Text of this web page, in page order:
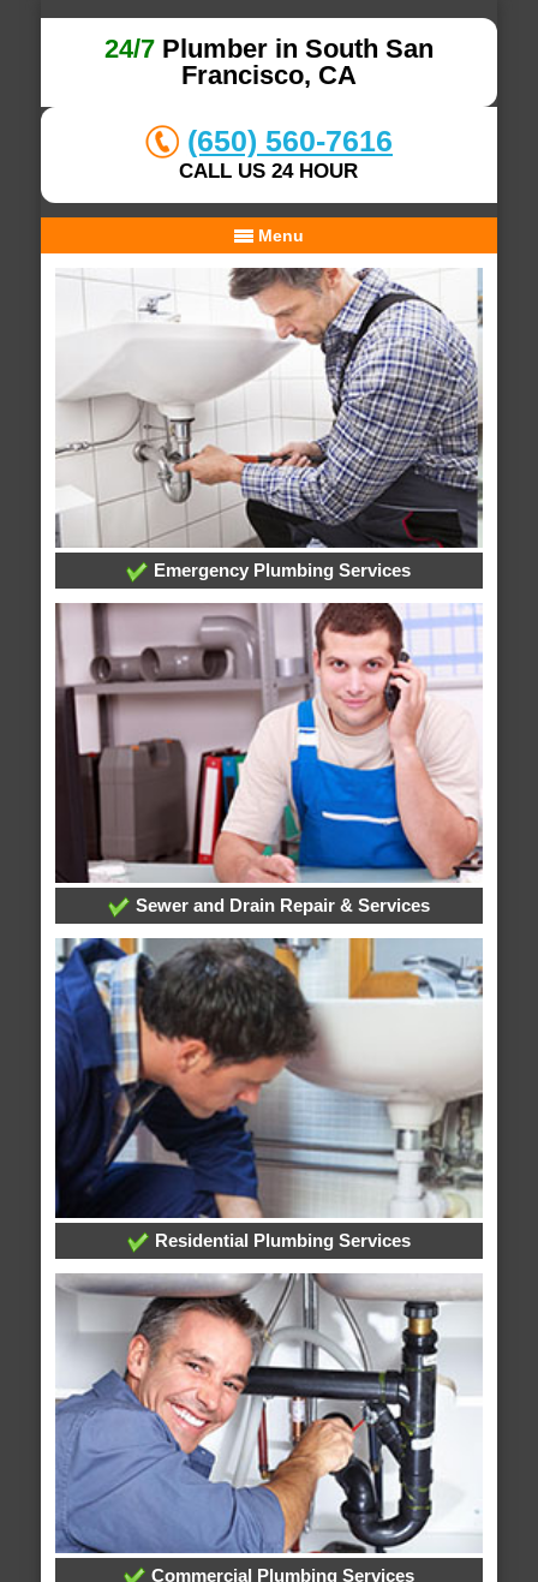
24/7Plumber in South San
Francisco, CA
(650) 560-7616
CALL US 24 HOUR
Menu
Emergency Plumbing Services
Sewer and Drain Repair & Services
Residential Plumbing Services
Commercial Plumbing Services